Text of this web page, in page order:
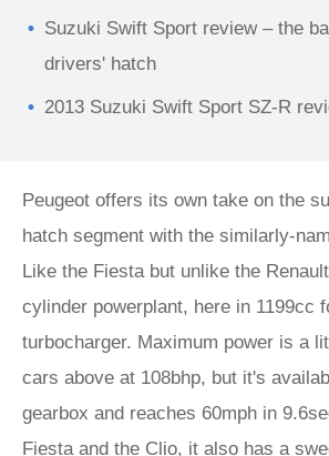
Suzuki Swift Sport review – the
drivers' hatch
2013 Suzuki Swift Sport SZ-R
Peugeot offers its own take on the
hatch segment with the similarly-
Like the Fiesta but unlike the
cylinder powerplant, here in 1199cc
turbocharger. Maximum power is a
cars above at 108bhp, but it's
gearbox and reaches 60mph in
Fiesta and the Clio, it also has a